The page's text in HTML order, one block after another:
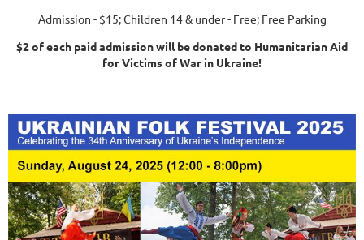
Admission - $15; Children 14 & under - Free; Free Parking
$2 of each paid admission will be donated to Humanitarian Aid
for Victims of War in Ukraine!